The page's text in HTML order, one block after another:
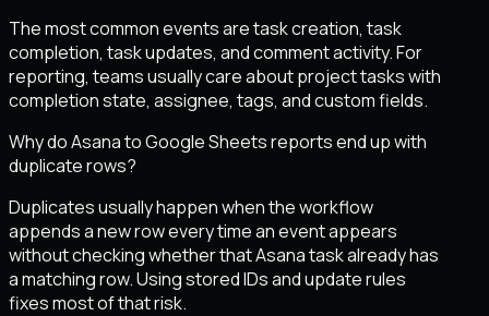
The most common events are task creation, task
completion, task updates, and comment activity. For
reporting, teams usually care about project tasks with
completion state, assignee, tags, and custom fields.
Why do Asana to Google Sheets reports end up with
duplicate rows?
Duplicates usually happen when the workflow
appends a new row every time an event appears
without checking whether that Asana task already has
a matching row. Using stored IDs and update rules
fixes most of that risk.